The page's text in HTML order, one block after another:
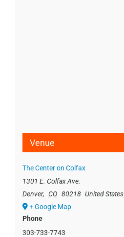
Venue
The Center on Colfax
1301 E. Colfax Ave.
Denver, CO 80218 United States
+ Google Map
Phone
303-733-7743